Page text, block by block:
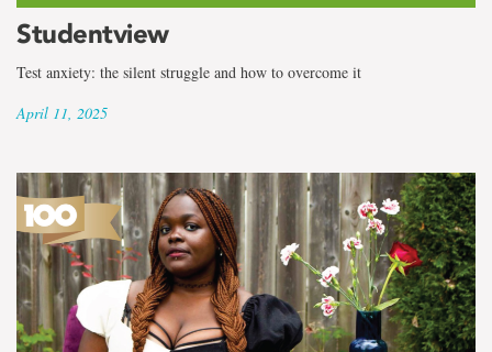
Studentview
Test anxiety: the silent struggle and how to overcome it
April 11, 2025